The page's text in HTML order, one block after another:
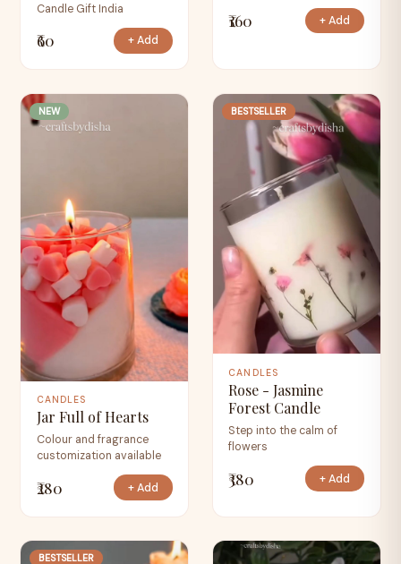
Candle Gift India
₹60 + Add
₹160 + Add
NEW
CANDLES
Jar Full of Hearts
Colour and fragrance
customization available
₹280 + Add
BESTSELLER
CANDLES
Rose - Jasmine
Forest Candle
Step into the calm of
flowers
₹380 + Add
BESTSELLER